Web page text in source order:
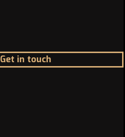
Get in touch